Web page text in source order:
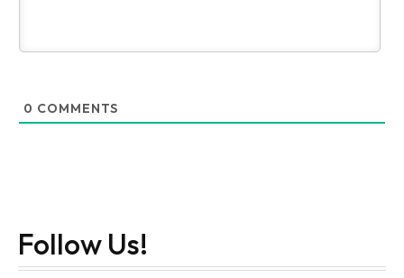
0 COMMENTS
Follow Us!